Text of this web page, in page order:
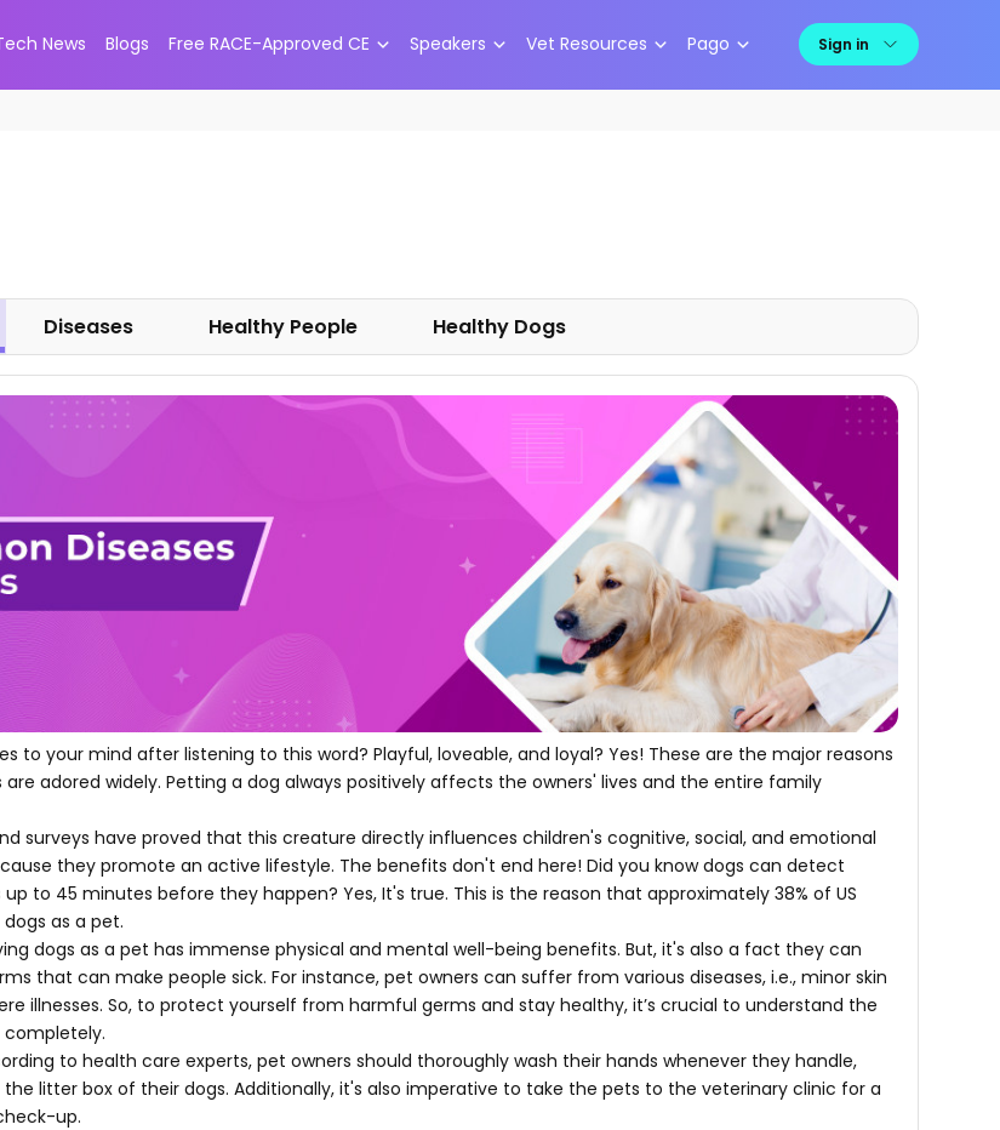
News Blogs Free RACE-Approved CE Speakers Vet Resources Pago Sign in
Diseases Healthy People Healthy Dogs
to your mind after listening to this word? Playful, loveable, and loyal? Yes! These are the major reasons
adored widely. Petting a dog always positively affects the owners' lives and the entire family
surveys have proved that this creature directly influences children's cognitive, social, and emotional
they promote an active lifestyle. The benefits don't end here! Did you know dogs can detect
to 45 minutes before they happen? Yes, It's true. This is the reason that approximately 38% of US
as a pet.
dogs as a pet has immense physical and mental well-being benefits. But, it's also a fact they can
that can make people sick. For instance, pet owners can suffer from various diseases, i.e., minor skin
illnesses. So, to protect yourself from harmful germs and stay healthy, it’s crucial to understand the
to health care experts, pet owners should thoroughly wash their hands whenever they handle,
litter box of their dogs. Additionally, it's also imperative to take the pets to the veterinary clinic for a
up.